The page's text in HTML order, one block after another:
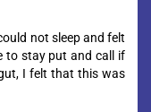
not sleep and felt
to stay put and call if
I felt that this was